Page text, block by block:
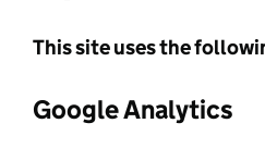
This site uses the
Google Analytics